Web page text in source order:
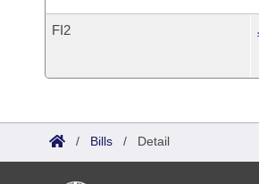
FI2
/ Bills / Detail